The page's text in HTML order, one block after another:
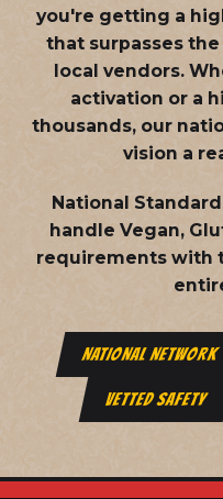
you're getting a
that surpasses
local vendors.
activation or a
thousands, our
vision a
National
handle Vegan,
requirements with
NATIONAL NETWORK
VETTED SAFETY